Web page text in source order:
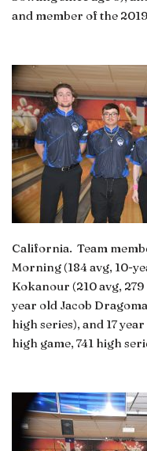
and member of the
California. Team
Morning (184 avg, 10-
Kokanour (210 avg, 279
year old Jacob
high series), and 17
high game, 741 high